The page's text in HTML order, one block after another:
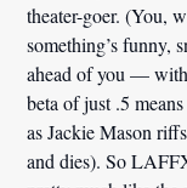
theater-goer. (You,
something’s funny,
ahead of you —
beta of just.5
as Jackie Mason
and dies). So